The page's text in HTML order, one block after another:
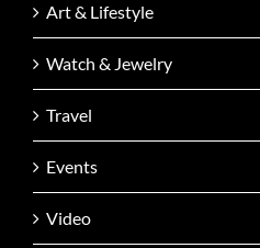
Art & Lifestyle
Watch & Jewelry
Travel
Events
Video